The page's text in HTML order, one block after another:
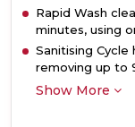
Rapid Wash
minutes, using
Sanitising
removing up to
Show More